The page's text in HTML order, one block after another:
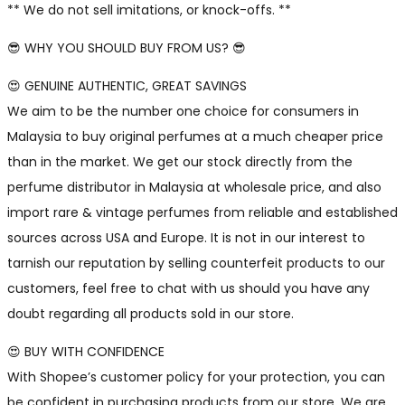
** We do not sell imitations, or knock-offs. **
😎 WHY YOU SHOULD BUY FROM US? 😎
😍 GENUINE AUTHENTIC, GREAT SAVINGS
We aim to be the number one choice for consumers in
Malaysia to buy original perfumes at a much cheaper price
than in the market. We get our stock directly from the
perfume distributor in Malaysia at wholesale price, and also
import rare & vintage perfumes from reliable and established
sources across USA and Europe. It is not in our interest to
tarnish our reputation by selling counterfeit products to our
customers, feel free to chat with us should you have any
doubt regarding all products sold in our store.
😍 BUY WITH CONFIDENCE
With Shopee’s customer policy for your protection, you can